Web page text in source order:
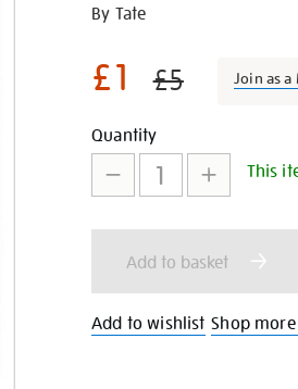
Details
https://shop.tate.org.uk/
untitled-
easel-
print/28771.html
By Tate
£1 £5 Join as a
Promotions
Add
to
cart
options
Product
Actions
Quantity
This
Add to basket
Add to wishlist Shop